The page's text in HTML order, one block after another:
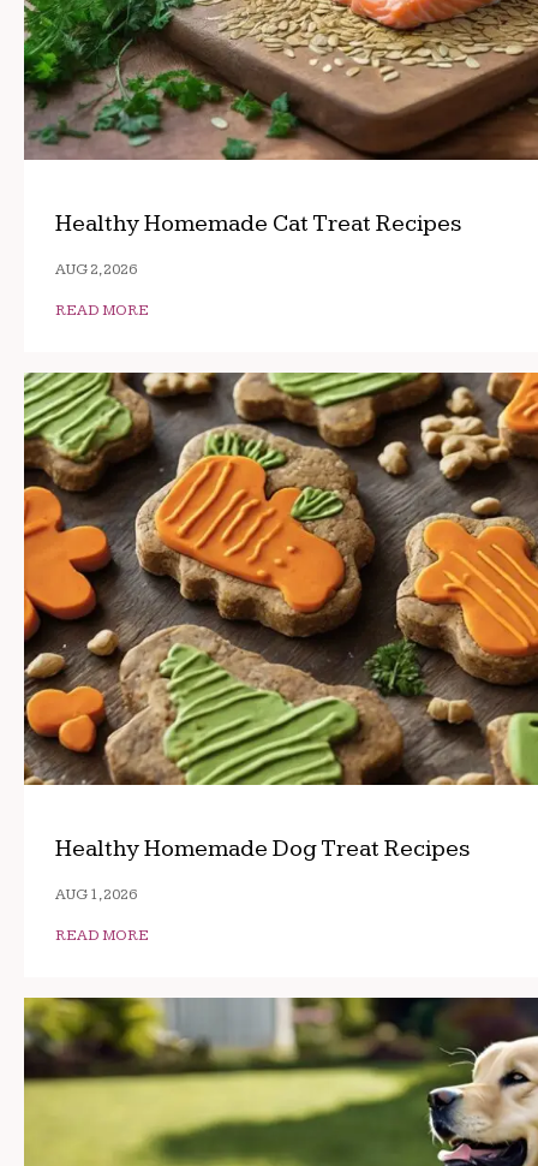
Healthy Homemade Cat Treat Recipes
AUG 2, 2026
READ MORE
Healthy Homemade Dog Treat Recipes
AUG 1, 2026
READ MORE